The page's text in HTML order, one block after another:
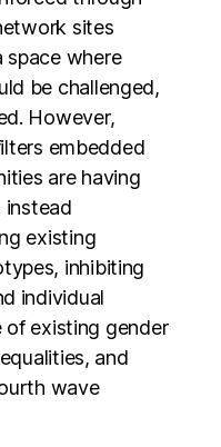
sites
space where
be challenged,
However,
embedded
are having
existing
inhibiting
individual
existing gender
and
wave